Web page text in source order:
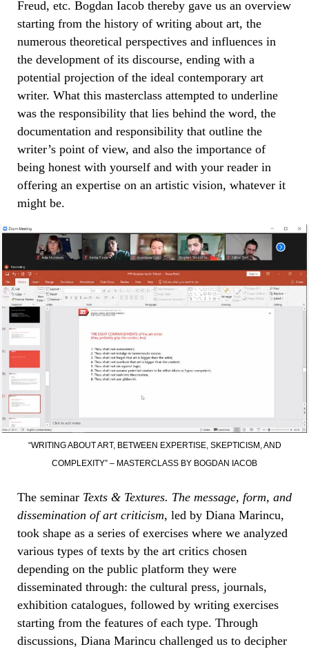
Freud, etc. Bogdan Iacob thereby gave us an overview
starting from the history of writing about art, the
numerous theoretical perspectives and influences in
the development of its discourse, ending with a
potential projection of the ideal contemporary art
writer. What this masterclass attempted to underline
was the responsibility that lies behind the word, the
documentation and responsibility that outline the
writer’s point of view, and also the importance of
being honest with yourself and with your reader in
offering an expertise on an artistic vision, whatever it
might be.
“WRITING ABOUT ART, BETWEEN EXPERTISE, SKEPTICISM, AND
COMPLEXITY” – MASTERCLASS BY BOGDAN IACOB
The seminar Texts & Textures. The message, form, and
dissemination of art criticism, led by Diana Marincu,
took shape as a series of exercises where we analyzed
various types of texts by the art critics chosen
depending on the public platform they were
disseminated through: the cultural press, journals,
exhibition catalogues, followed by writing exercises
starting from the features of each type. Through
discussions, Diana Marincu challenged us to decipher